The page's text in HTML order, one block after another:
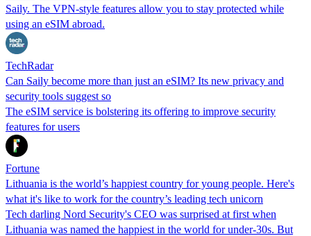
Saily. The VPN-style features allow you to stay protected while
using an eSIM abroad.
TechRadar
Can Saily become more than just an eSIM? Its new privacy and
security tools suggest so
The eSIM service is bolstering its offering to improve security
features for users
Fortune
Lithuania is the world’s happiest country for young people. Here's
what it's like to work for the country’s leading tech unicorn
Tech darling Nord Security's CEO was surprised at first when
Lithuania was named the happiest in the world for under-30s. But